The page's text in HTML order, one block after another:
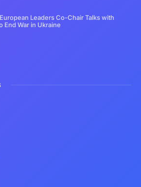
Leaders Co-Chair Talks with
End War in Ukraine